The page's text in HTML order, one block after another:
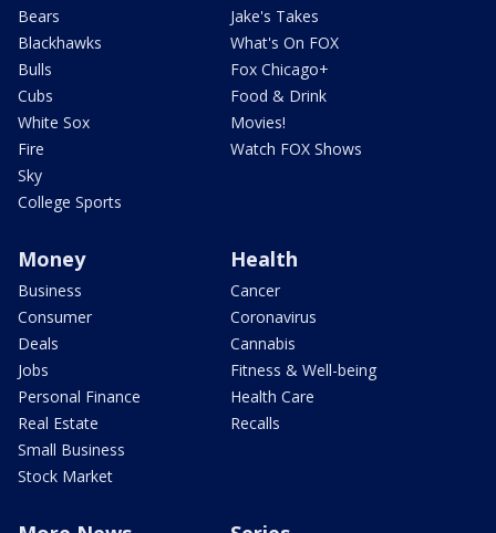
Bears
Blackhawks
Bulls
Cubs
White Sox
Fire
Sky
College Sports
Jake's Takes
What's On FOX
Fox Chicago+
Food & Drink
Movies!
Watch FOX Shows
Money
Business
Consumer
Deals
Jobs
Personal Finance
Real Estate
Small Business
Stock Market
Health
Cancer
Coronavirus
Cannabis
Fitness & Well-being
Health Care
Recalls